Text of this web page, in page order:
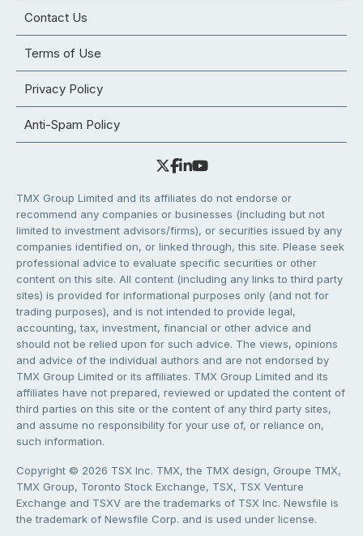
Contact Us
Terms of Use
Privacy Policy
Anti-Spam Policy
TMX Group Limited and its affiliates do not endorse or
recommend any companies or businesses (including but not
limited to investment advisors/firms), or securities issued by any
companies identified on, or linked through, this site. Please seek
professional advice to evaluate specific securities or other
content on this site. All content (including any links to third party
sites) is provided for informational purposes only (and not for
trading purposes), and is not intended to provide legal,
accounting, tax, investment, financial or other advice and
should not be relied upon for such advice. The views, opinions
and advice of the individual authors and are not endorsed by
TMX Group Limited or its affiliates. TMX Group Limited and its
affiliates have not prepared, reviewed or updated the content of
third parties on this site or the content of any third party sites,
and assume no responsibility for your use of, or reliance on,
such information.
Copyright © 2026 TSX Inc. TMX, the TMX design, Groupe TMX,
TMX Group, Toronto Stock Exchange, TSX, TSX Venture
Exchange and TSXV are the trademarks of TSX Inc. Newsfile is
the trademark of Newsfile Corp. and is used under license.